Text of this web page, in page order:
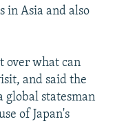
in Asia and also
over what can
and said the
global statesman
of Japan's